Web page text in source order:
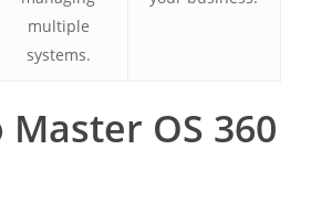
multiple
systems.
Master OS 360